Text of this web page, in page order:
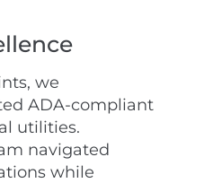
we
ADA-compliant
utilities.
navigated
while